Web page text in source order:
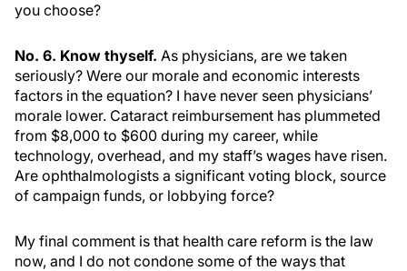
you choose?
No. 6. Know thyself. As physicians, are we taken
seriously? Were our morale and economic interests
factors in the equation? I have never seen physicians’
morale lower. Cataract reimbursement has plummeted
from $8,000 to $600 during my career, while
technology, overhead, and my staff’s wages have risen.
Are ophthalmologists a significant voting block, source
of campaign funds, or lobbying force?
My final comment is that health care reform is the law
now, and I do not condone some of the ways that